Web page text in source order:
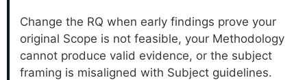
Change the RQ when early findings prove your
original Scope is not feasible, your Methodology
cannot produce valid evidence, or the subject
framing is misaligned with Subject guidelines.